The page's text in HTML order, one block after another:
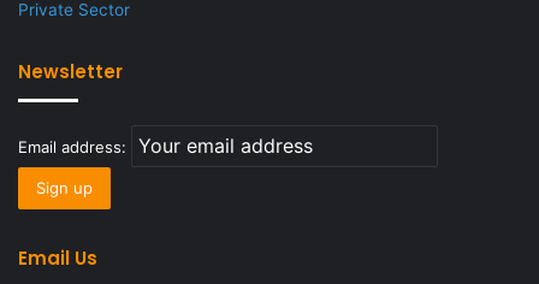
Private Sector
Newsletter
Email address:
Email Us